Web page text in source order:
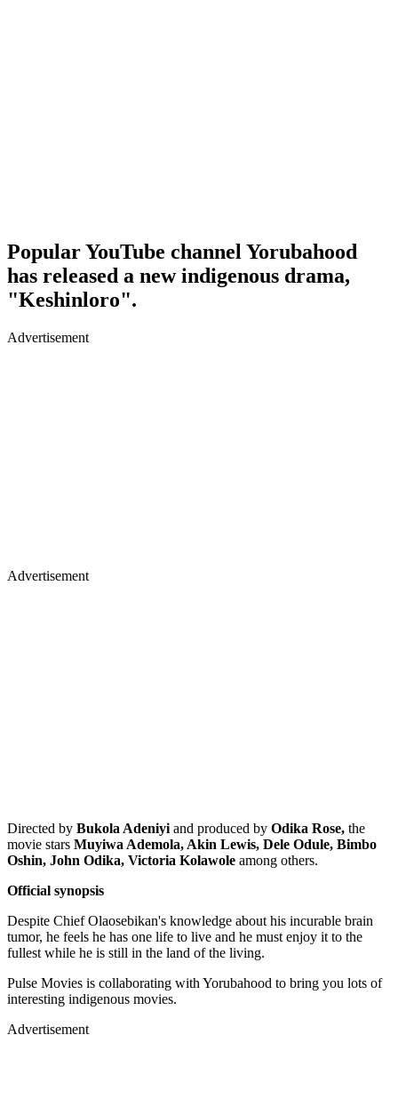
Popular YouTube channel Yorubahood
has released a new indigenous drama,
"Keshinloro".
Advertisement
Advertisement
Directed by Bukola Adeniyi and produced by Odika Rose, the
movie stars Muyiwa Ademola, Akin Lewis, Dele Odule, Bimbo
Oshin, John Odika, Victoria Kolawole among others.
Official synopsis
Despite Chief Olaosebikan's knowledge about his incurable brain
tumor, he feels he has one life to live and he must enjoy it to the
fullest while he is still in the land of the living.
Pulse Movies is collaborating with Yorubahood to bring you lots of
interesting indigenous movies.
Advertisement